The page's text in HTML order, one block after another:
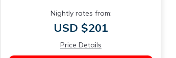
Nightly rates from:
USD $201
Price Details